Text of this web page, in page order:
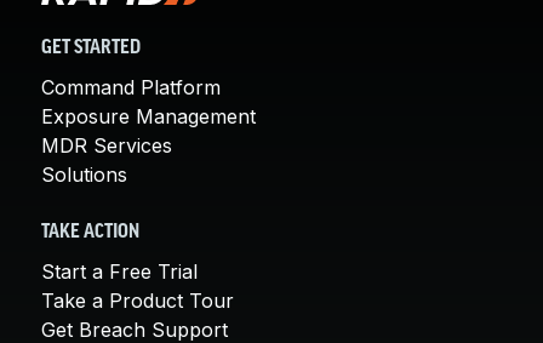
GET STARTED
Command Platform
Exposure Management
MDR Services
Solutions
TAKE ACTION
Start a Free Trial
Take a Product Tour
Get Breach Support